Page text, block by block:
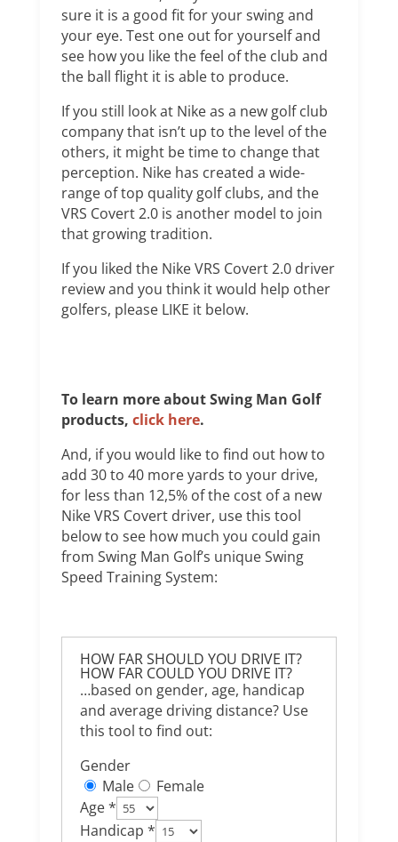
sure it is a good fit for your swing and
your eye. Test one out for yourself and
see how you like the feel of the club and
the ball flight it is able to produce.
If you still look at Nike as a new golf club
company that isn’t up to the level of the
others, it might be time to change that
perception. Nike has created a wide-
range of top quality golf clubs, and the
VRS Covert 2.0 is another model to join
that growing tradition.
If you liked the Nike VRS Covert 2.0 driver
review and you think it would help other
golfers, please LIKE it below.
To learn more about Swing Man Golf
products, click here.
And, if you would like to find out how to
add 30 to 40 more yards to your drive,
for less than 12,5% of the cost of a new
Nike VRS Covert driver, use this tool
below to see how much you could gain
from Swing Man Golf’s unique Swing
Speed Training System:
HOW FAR SHOULD YOU DRIVE IT?
HOW FAR COULD YOU DRIVE IT?
…based on gender, age, handicap
and average driving distance? Use
this tool to find out:
Gender
Male
Female
Age *
Handicap *